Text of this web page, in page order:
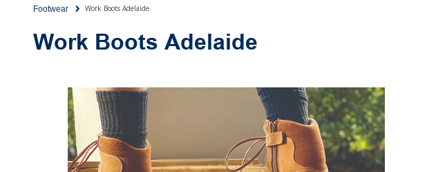
Footwear Work Boots Adelaide
Work Boots Adelaide